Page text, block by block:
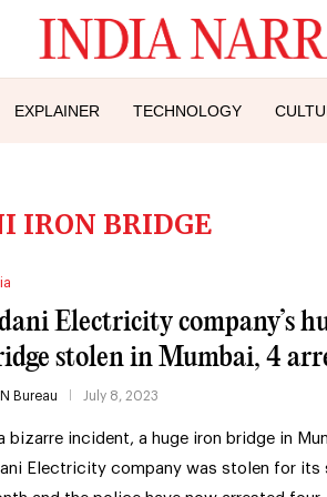
EXPLAINER TECHNOLOGY
IRON BRIDGE
Electricity company’s
stolen in Mumbai, 4
Bureau July 8, 2023
bizarre incident, a huge iron bridge in
Electricity company was stolen for its